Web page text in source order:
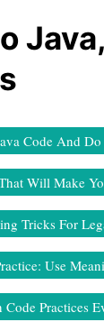
Code And
Will Make
Tricks For
Use
Code Practices